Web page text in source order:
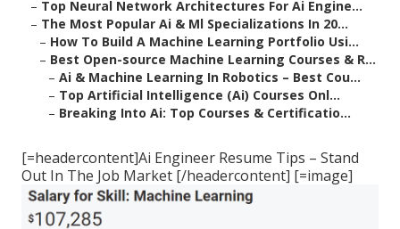
– Top Neural Network Architectures For Ai Engine...
– The Most Popular Ai & Ml Specializations In 20...
– How To Build A Machine Learning Portfolio Usi...
– Best Open-source Machine Learning Courses & R...
– Ai & Machine Learning In Robotics – Best Cou...
– Top Artificial Intelligence (Ai) Courses Onl...
– Breaking Into Ai: Top Courses & Certificatio...
[=headercontent]Ai Engineer Resume Tips – Stand
Out In The Job Market [/headercontent] [=image]